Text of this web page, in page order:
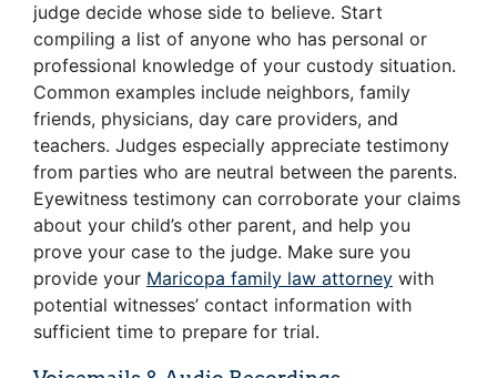
judge decide whose side to believe. Start
compiling a list of anyone who has personal or
professional knowledge of your custody situation.
Common examples include neighbors, family
friends, physicians, day care providers, and
teachers. Judges especially appreciate testimony
from parties who are neutral between the parents.
Eyewitness testimony can corroborate your claims
about your child’s other parent, and help you
prove your case to the judge. Make sure you
provide your Maricopa family law attorney with
potential witnesses’ contact information with
sufficient time to prepare for trial.